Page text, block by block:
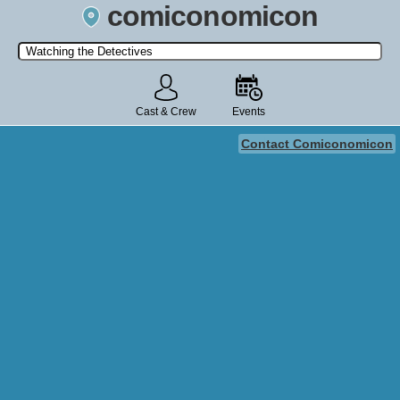
comiconomicon
Search by Comic Convention, actor, film, TV show, video game,
state, or story universe.
Cast & Crew Events
Contact Comiconomicon